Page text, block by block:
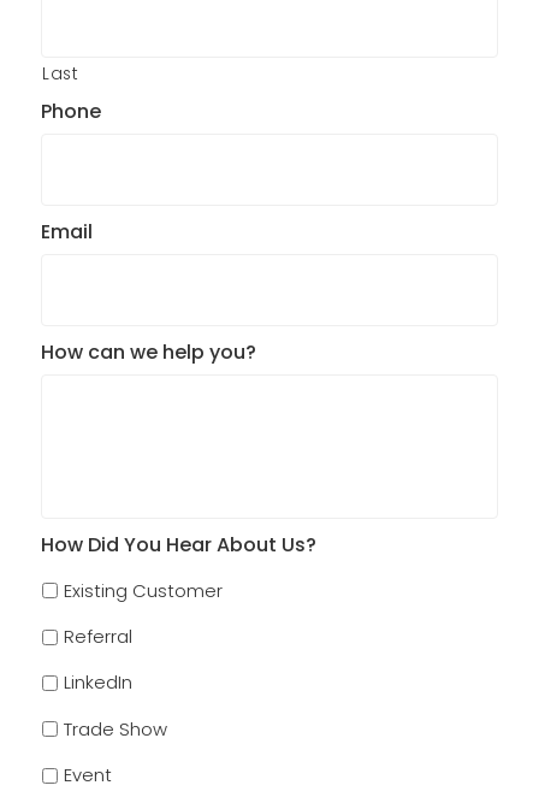
Last
Phone
Email
How can we help you?
How Did You Hear About Us?
Existing Customer
Referral
LinkedIn
Trade Show
Event